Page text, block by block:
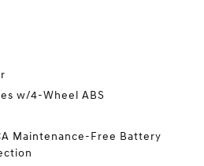
w/4-Wheel ABS
Maintenance-Free Battery